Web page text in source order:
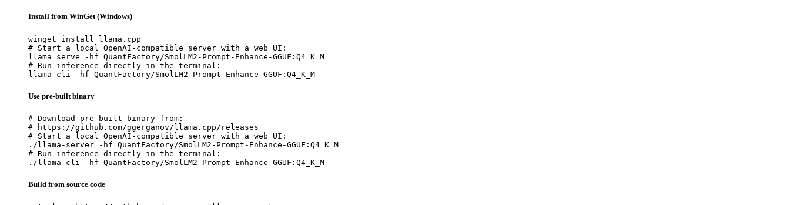
Install from WinGet (Windows)
winget install llama.cpp
# Start a local OpenAI-compatible server with a web UI:
llama serve -hf QuantFactory/SmolLM2-Prompt-Enhance-GGUF:Q4_K_M
# Run inference directly in the terminal:
llama cli -hf QuantFactory/SmolLM2-Prompt-Enhance-GGUF:Q4_K_M
Use pre-built binary
# Download pre-built binary from:
# https://github.com/ggerganov/llama.cpp/releases
# Start a local OpenAI-compatible server with a web UI:
./llama-server -hf QuantFactory/SmolLM2-Prompt-Enhance-GGUF:Q4_K_M
# Run inference directly in the terminal:
./llama-cli -hf QuantFactory/SmolLM2-Prompt-Enhance-GGUF:Q4_K_M
Build from source code